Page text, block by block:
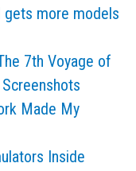
gets more models
7th Voyage of
Made My
Inside